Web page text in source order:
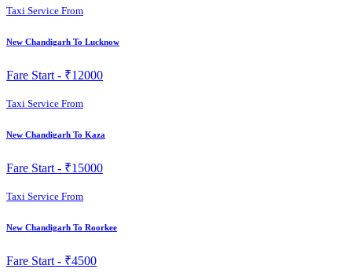
Taxi Service From
New Chandigarh To Lucknow
Fare Start - ₹12000
Taxi Service From
New Chandigarh To Kaza
Fare Start - ₹15000
Taxi Service From
New Chandigarh To Roorkee
Fare Start - ₹4500